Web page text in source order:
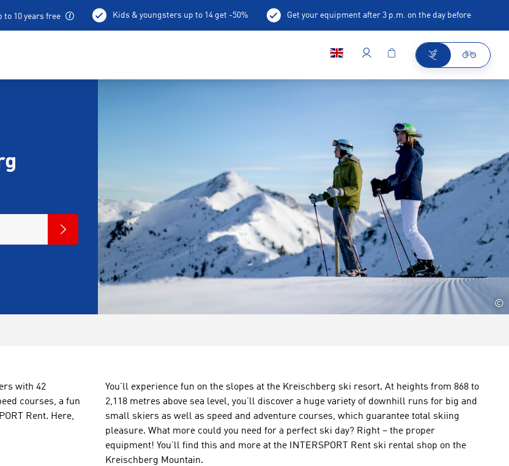
to 10 years free Kids & youngsters up to 14 get -50% Get your equipment after 3 p.m. on the day before
©
with 42
courses, a fun
Rent. Here,
You’ll experience fun on the slopes at the Kreischberg ski resort. At heights from 868 to
2,118 metres above sea level, you’ll discover a huge variety of downhill runs for big and
small skiers as well as speed and adventure courses, which guarantee total skiing
pleasure. What more could you need for a perfect ski day? Right – the proper
equipment! You’ll find this and more at the INTERSPORT Rent ski rental shop on the
Kreischberg Mountain.